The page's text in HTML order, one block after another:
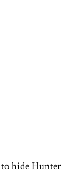
hide Hunter